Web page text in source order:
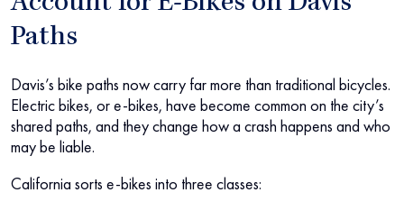
Paths
Davis’s bike paths now carry far more than traditional bicycles.
Electric bikes, or e-bikes, have become common on the city’s
shared paths, and they change how a crash happens and who
may be liable.
California sorts e-bikes into three classes: